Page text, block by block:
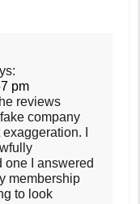
pm
reviews
company
I
one I answered
membership
to look